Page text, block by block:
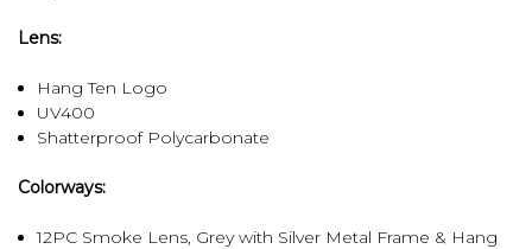
Lens:
Hang Ten Logo
UV400
Shatterproof Polycarbonate
Colorways:
12PC Smoke Lens, Grey with Silver Metal Frame & Hang